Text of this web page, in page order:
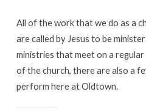
All of the work that we do as a
are called by Jesus to be
ministries that meet on a
of the church, there are also a
perform here at Oldtown.